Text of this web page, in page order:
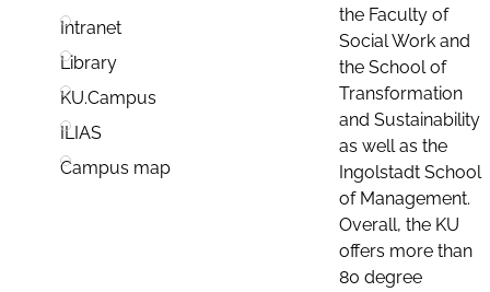
Intranet
Library
KU.Campus
ILIAS
Campus map
the Faculty of
Social Work and
the School of
Transformation
and Sustainability
as well as the
Ingolstadt School
of Management.
Overall, the KU
offers more than
80 degree